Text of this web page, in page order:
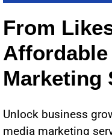
From
Marketing
Unlock business
media marketing